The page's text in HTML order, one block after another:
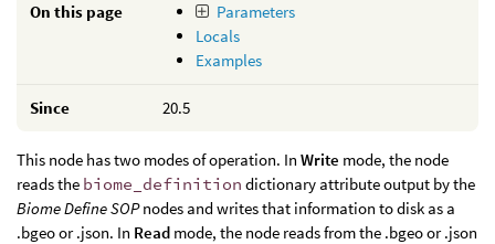
On this page
Parameters
Locals
Examples
Since 20.5
This node has two modes of operation. In Write mode, the node
reads the biome_definition dictionary attribute output by the
Biome Define SOPnodes and writes that information to disk as a
.bgeo or .json. In Read mode, the node reads from the .bgeo or .json